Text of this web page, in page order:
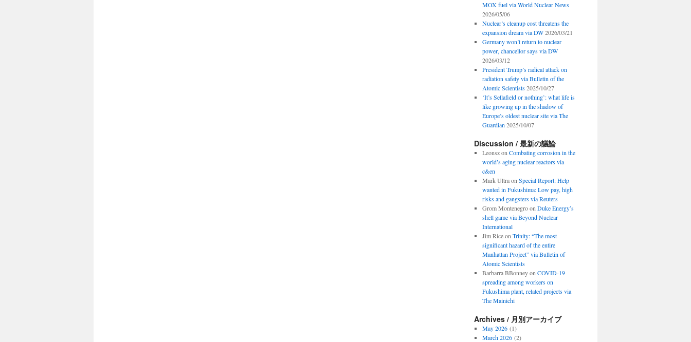
MOX fuel via World Nuclear News
2026/05/06
Nuclear’s cleanup cost threatens the
expansion dream via DW 2026/03/21
Germany won’t return to nuclear
power, chancellor says via DW
2026/03/12
President Trump’s radical attack on
radiation safety via Bulletin of the
Atomic Scientists 2025/10/27
‘It’s Sellafield or nothing’: what life is
like growing up in the shadow of
Europe’s oldest nuclear site via The
Guardian 2025/10/07
Discussion / 最新の議論
Leonszon Combating corrosion in the
world’s aging nuclear reactors via
c&en
Mark Ultraon Special Report: Help
wanted in Fukushima: Low pay, high
risks and gangsters via Reuters
Grom Montenegroon Duke Energy’s
shell game via Beyond Nuclear
International
Jim Riceon Trinity: “The most
significant hazard of the entire
Manhattan Project” via Bulletin of
Atomic Scientists
Barbarra BBonneyon COVID-19
spreading among workers on
Fukushima plant, related projects via
The Mainichi
Archives / 月別アーカイブ
May 2026(1)
March 2026(2)